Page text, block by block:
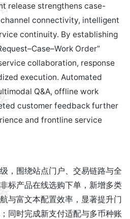
release strengthens case-
connectivity, intelligent
continuity. By establishing
Order”
collaboration, response
execution. Automated
Q&A, offline work
customer feedback further
and frontline service
，围绕站点门户、交易链路与全
标产品在线选购下单，新增多类
与富文本配置效率，显著提升门
同时完成新支付适配与多币种账